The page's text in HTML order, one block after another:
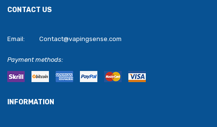
CONTACT US
Email: Contact@vapingsense.com
Payment methods:
INFORMATION